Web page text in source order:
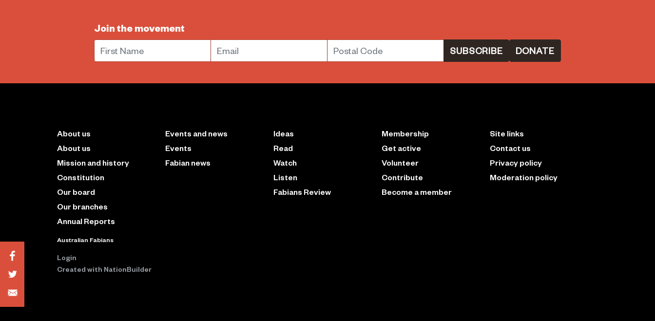
Join the movement
First Name Email Postal Code DONATE
About us
About us
Mission and history
Constitution
Our board
Our branches
Annual Reports
Events and news
Events
Fabian news
Ideas
Read
Watch
Listen
Fabians Review
Membership
Get active
Volunteer
Contribute
Become a member
Site links
Contact us
Privacy policy
Moderation policy
Australian Fabians
Login
Created with NationBuilder